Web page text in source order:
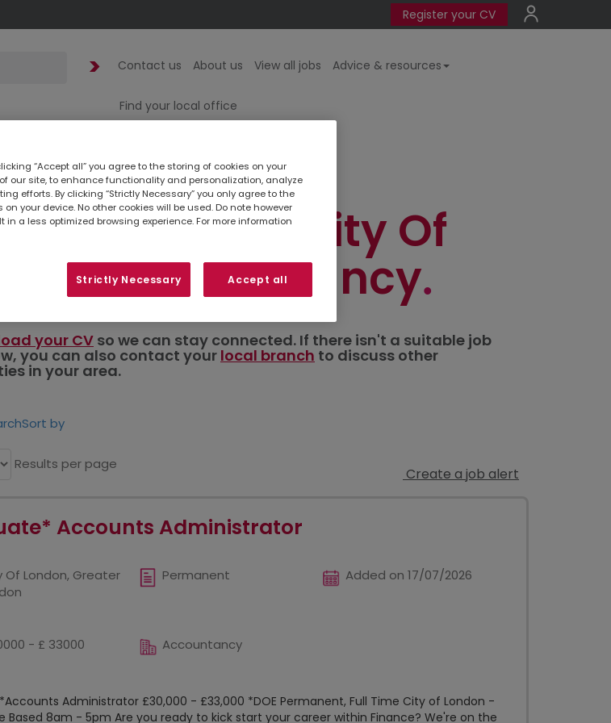
Register your CV
Contact us About us View all jobs Advice & resources
Find your local office
foundfor
in City Of
| Accountancy
your CV so we can stay connected. If there isn't a suitable job
you can also contact your local branch to discuss other
in your area.
Sort by
Results per page
Create a job alert
Accounts Administrator
Of London, Greater
Permanent Added on 17/07/2026
- £ 33000 Accountancy
Administrator £30,000 - £33,000 *DOE Permanent, Full Time City of London -
Based 8am - 5pm Are you ready to kick start your career within Finance? We're on the
“Accept all” you agree to the storing of cookies on your
our site, to enhance functionality and personalization, analyze
efforts. By clicking “Strictly Necessary” you only agree to the
your device. No other cookies will be used. Do note however
a less optimized browsing experience. For more information
Strictly Necessary Accept all